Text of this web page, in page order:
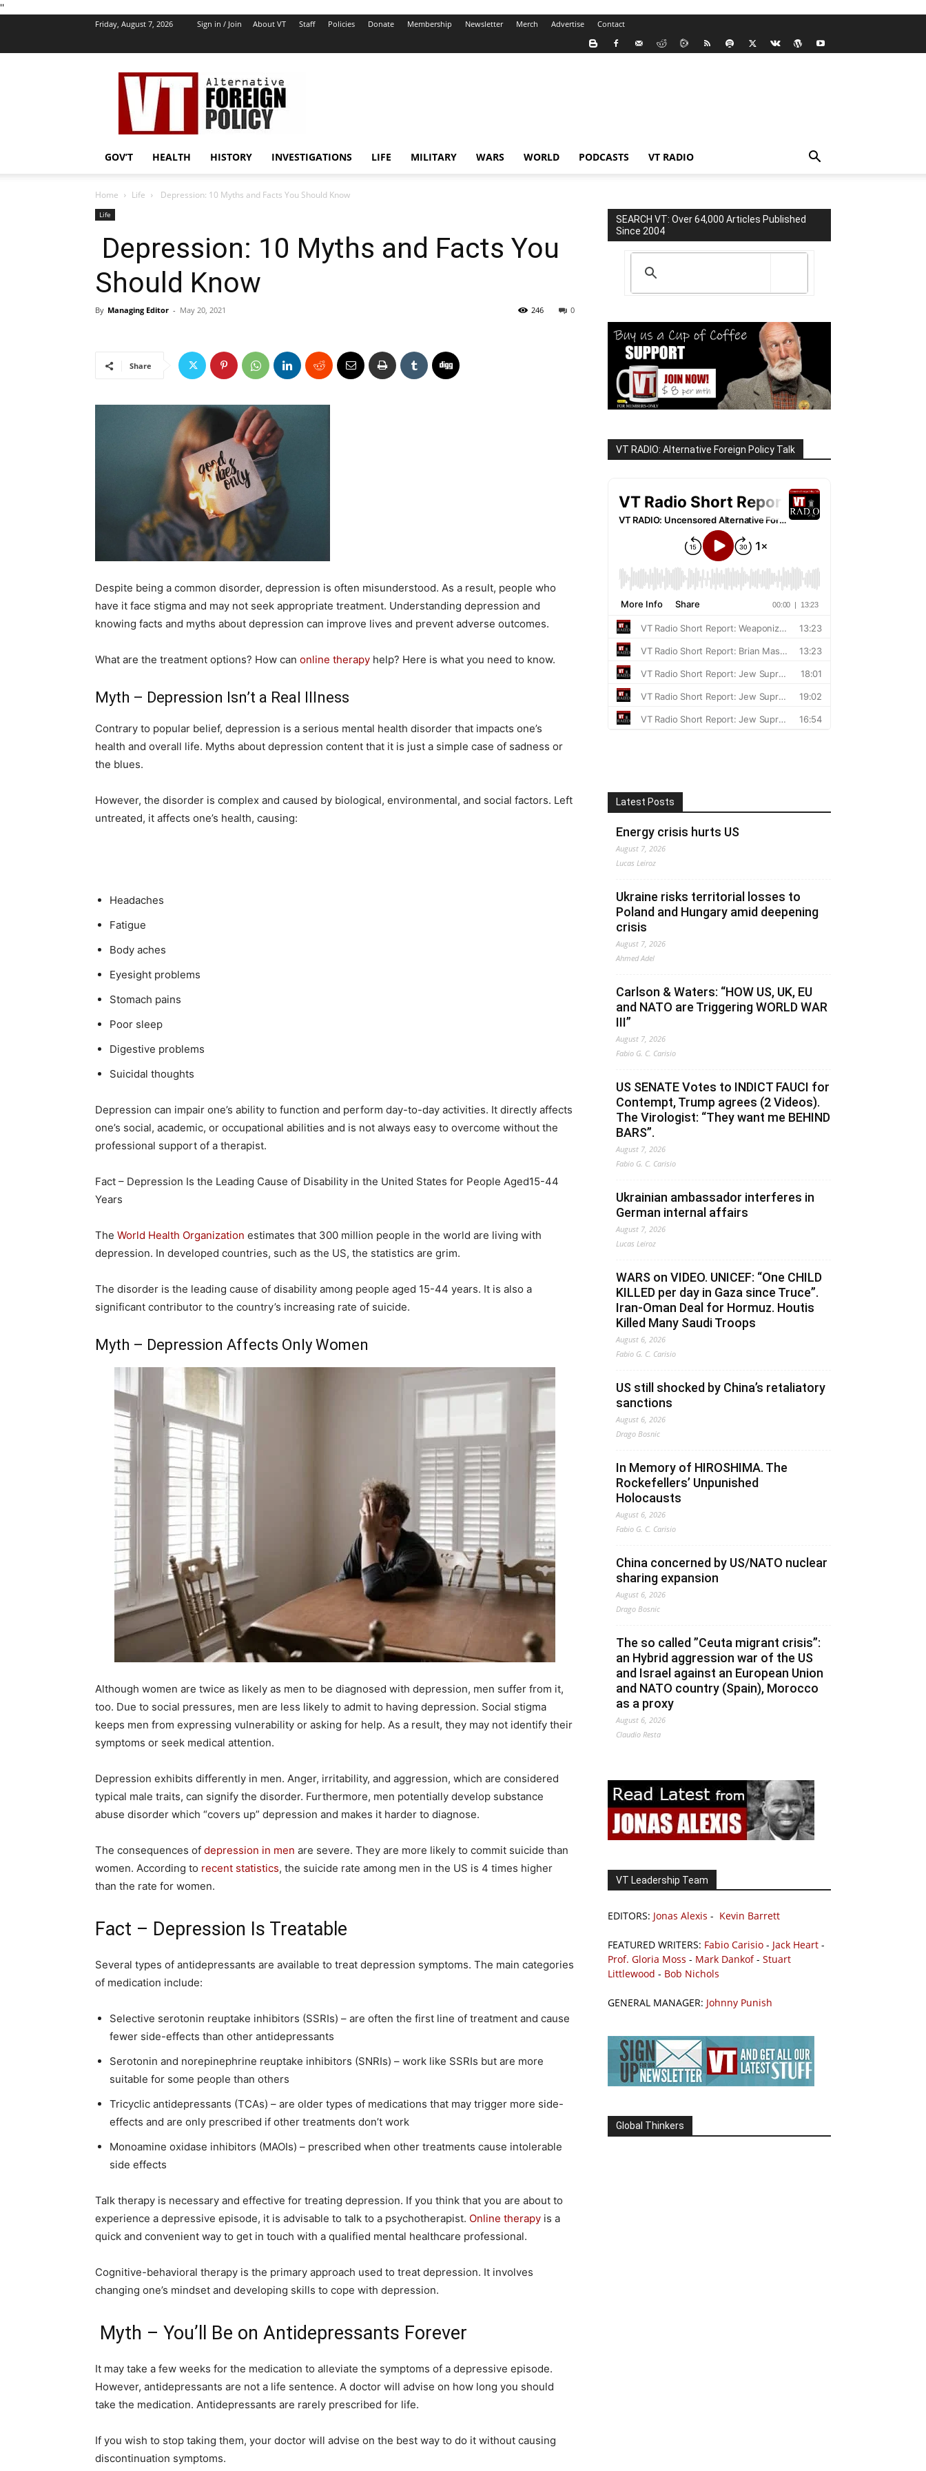
''
Friday, August 7, 2026 Sign in / Join About VT Staff Policies Donate Membership Newsletter Merch Advertise Contact
VT
Foreign
Policy
GOV’T HEALTH HISTORY INVESTIGATIONS LIFE MILITARY WARS WORLD PODCASTS VT RADIO
Home Life Depression: 10 Myths and Facts You Should Know
Life
Depression: 10 Myths and Facts You
Should Know
By Managing Editor - May 20, 2021 0
246
Share
Despite being a common disorder, depression is often misunderstood. As a result, people who
have it face stigma and may not seek appropriate treatment. Understanding depression and
knowing facts and myths about depression can improve lives and prevent adverse outcomes.
What are the treatment options? How can online therapy help? Here is what you need to know.
Myth – Depression Isn’t a Real Illness
Contrary to popular belief, depression is a serious mental health disorder that impacts one’s
health and overall life. Myths about depression content that it is just a simple case of sadness or
the blues.
However, the disorder is complex and caused by biological, environmental, and social factors. Left
untreated, it affects one’s health, causing:
Headaches
Fatigue
Body aches
Eyesight problems
Stomach pains
Poor sleep
Digestive problems
Suicidal thoughts
Depression can impair one’s ability to function and perform day-to-day activities. It directly affects
one’s social, academic, or occupational abilities and is not always easy to overcome without the
professional support of a therapist.
Fact – Depression Is the Leading Cause of Disability in the United States for People Aged15-44
Years
The World Health Organization estimates that 300 million people in the world are living with
depression. In developed countries, such as the US, the statistics are grim.
The disorder is the leading cause of disability among people aged 15-44 years. It is also a
significant contributor to the country’s increasing rate of suicide.
Myth – Depression Affects Only Women
Although women are twice as likely as men to be diagnosed with depression, men suffer from it,
too. Due to social pressures, men are less likely to admit to having depression. Social stigma
keeps men from expressing vulnerability or asking for help. As a result, they may not identify their
symptoms or seek medical attention.
Depression exhibits differently in men. Anger, irritability, and aggression, which are considered
typical male traits, can signify the disorder. Furthermore, men potentially develop substance
abuse disorder which “covers up” depression and makes it harder to diagnose.
The consequences of depression in men are severe. They are more likely to commit suicide than
women. According to recent statistics, the suicide rate among men in the US is 4 times higher
than the rate for women.
Fact – Depression Is Treatable
Several types of antidepressants are available to treat depression symptoms. The main categories
of medication include:
Selective serotonin reuptake inhibitors (SSRIs) – are often the first line of treatment and cause
fewer side-effects than other antidepressants
Serotonin and norepinephrine reuptake inhibitors (SNRIs) – work like SSRIs but are more
suitable for some people than others
Tricyclic antidepressants (TCAs) – are older types of medications that may trigger more side-
effects and are only prescribed if other treatments don’t work
Monoamine oxidase inhibitors (MAOIs) – prescribed when other treatments cause intolerable
side effects
Talk therapy is necessary and effective for treating depression. If you think that you are about to
experience a depressive episode, it is advisable to talk to a psychotherapist. Online therapy is a
quick and convenient way to get in touch with a qualified mental healthcare professional.
Cognitive-behavioral therapy is the primary approach used to treat depression. It involves
changing one’s mindset and developing skills to cope with depression.
Myth – You’ll Be on Antidepressants Forever
It may take a few weeks for the medication to alleviate the symptoms of a depressive episode.
However, antidepressants are not a life sentence. A doctor will advise on how long you should
take the medication. Antidepressants are rarely prescribed for life.
If you wish to stop taking them, your doctor will advise on the best way to do it without causing
discontinuation symptoms.
SEARCH VT: Over 64,000 Articles Published
Since 2004
VT RADIO: Alternative Foreign Policy Talk
Latest Posts
Energy crisis hurts US
August 7, 2026
Lucas Leiroz
Ukraine risks territorial losses to
Poland and Hungary amid deepening
crisis
August 7, 2026
Ahmed Adel
Carlson & Waters: “HOW US, UK, EU
and NATO are Triggering WORLD WAR
III”
August 7, 2026
Fabio G. C. Carisio
US SENATE Votes to INDICT FAUCI for
Contempt, Trump agrees (2 Videos).
The Virologist: “They want me BEHIND
BARS”.
August 7, 2026
Fabio G. C. Carisio
Ukrainian ambassador interferes in
German internal affairs
August 7, 2026
Lucas Leiroz
WARS on VIDEO. UNICEF: “One CHILD
KILLED per day in Gaza since Truce”.
Iran-Oman Deal for Hormuz. Houtis
Killed Many Saudi Troops
August 6, 2026
Fabio G. C. Carisio
US still shocked by China’s retaliatory
sanctions
August 6, 2026
Drago Bosnic
In Memory of HIROSHIMA. The
Rockefellers’ Unpunished
Holocausts
August 6, 2026
Fabio G. C. Carisio
China concerned by US/NATO nuclear
sharing expansion
August 6, 2026
Drago Bosnic
The so called ”Ceuta migrant crisis”:
an Hybrid aggression war of the US
and Israel against an European Union
and NATO country (Spain), Morocco
as a proxy
August 6, 2026
Claudio Resta
VT Leadership Team
EDITORS: Jonas Alexis - Kevin Barrett
FEATURED WRITERS: Fabio Carisio - Jack Heart -
Prof. Gloria Moss - Mark Dankof- Stuart
Littlewood - Bob Nichols
GENERAL MANAGER: Johnny Punish
Global Thinkers